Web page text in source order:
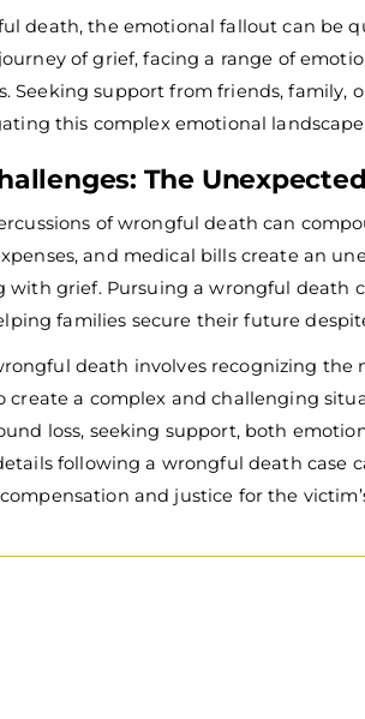
death, the emotional fallout can be
of grief, facing a range of
Seeking support from friends, family,
this complex emotional
The
of wrongful death can
and medical bills create an
with grief. Pursuing a wrongful death
families secure their future
death involves recognizing the
a complex and challenging
loss, seeking support, both
following a wrongful death case
and justice for the